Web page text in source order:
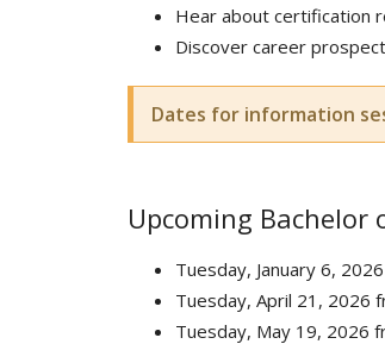
Hear about certification
Discover career
Dates for information
Upcoming
Tuesday, January 6,
Tuesday, April 21, 2026
Tuesday, May 19, 2026